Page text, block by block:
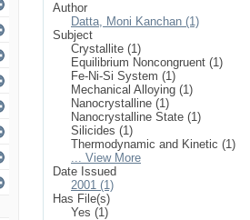
Author
Datta, Moni Kanchan (1)
Subject
Crystallite (1)
Equilibrium Noncongruent (1)
Fe-Ni-Si System (1)
Mechanical Alloying (1)
Nanocrystalline (1)
Nanocrystalline State (1)
Silicides (1)
Thermodynamic and Kinetic (1)
... View More
Date Issued
2001 (1)
Has File(s)
Yes (1)